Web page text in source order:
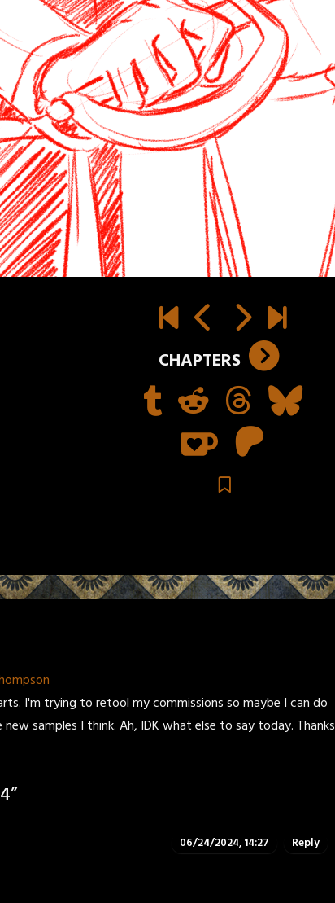
CHAPTERS
I'm trying to retool my commissions so maybe I can do
samples I think. Ah, IDK what else to say today. Thanks
”
06/24/2024, 14:27 Reply